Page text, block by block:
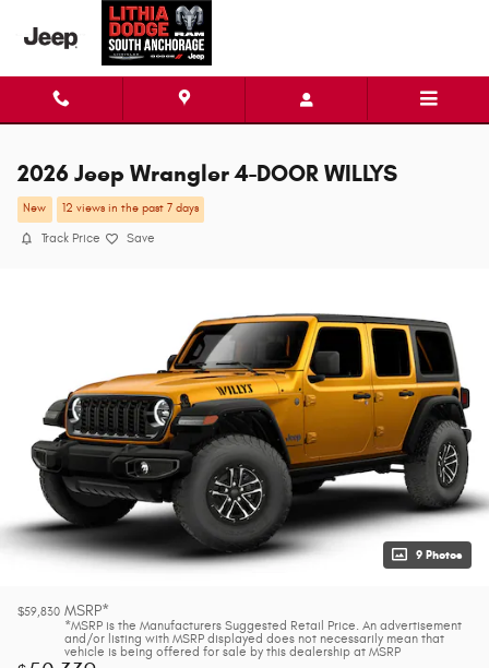
Skip to main content
2026 Jeep Wrangler 4-DOOR WILLYS
New 12 views in the past 7 days
Track Price Save
9 Photos
$59,830 MSRP*
*MSRP is the Manufacturers Suggested Retail Price. An advertisement
and/or listing with MSRP displayed does not necessarily mean that
vehicle is being offered for sale by this dealership at MSRP